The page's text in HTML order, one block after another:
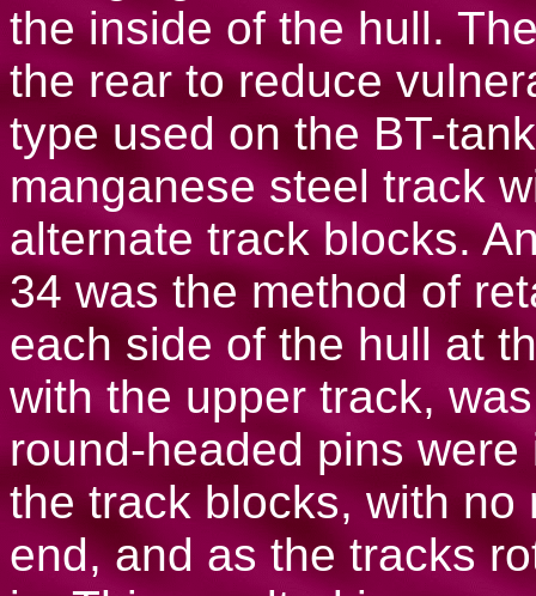
the inside of the hull.
the rear to reduce
type used on the BT-
manganese steel track
alternate track blocks.
34 was the method of
each side of the hull at
with the upper track,
round-headed pins
the track blocks, with
end, and as the tracks